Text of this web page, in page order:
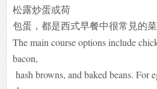
松露炒蛋或荷
包蛋，都是西式早餐中很常見的菜
The main course options include
bacon,
hash browns, and baked beans. For